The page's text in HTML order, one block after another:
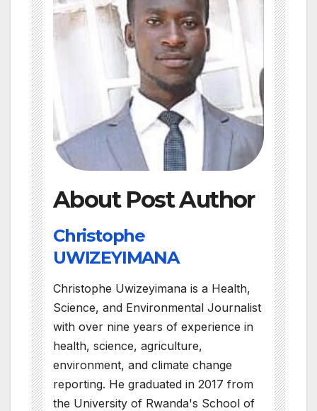
About Post Author
Christophe
UWIZEYIMANA
Christophe Uwizeyimana is a Health,
Science, and Environmental Journalist
with over nine years of experience in
health, science, agriculture,
environment, and climate change
reporting. He graduated in 2017 from
the University of Rwanda's School of